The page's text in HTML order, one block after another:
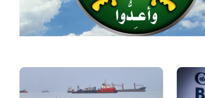
Image Image